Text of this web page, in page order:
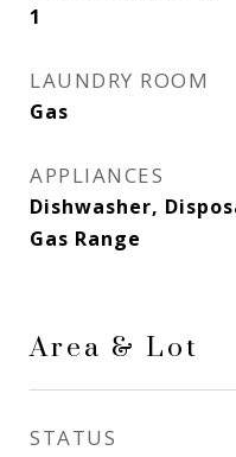
1
LAUNDRY ROOM
Gas
APPLIANCES
Dishwasher,
Gas Range
Area & Lot
STATUS